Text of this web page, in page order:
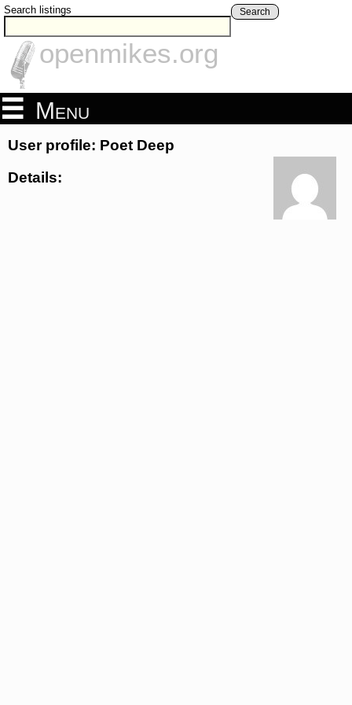
Search listings Search
openmikes.org
Menu
User profile: Poet Deep
Details: